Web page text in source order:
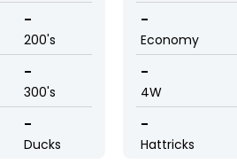
-
200's
-
300's
-
Ducks
-
Economy
-
4W
-
Hattricks